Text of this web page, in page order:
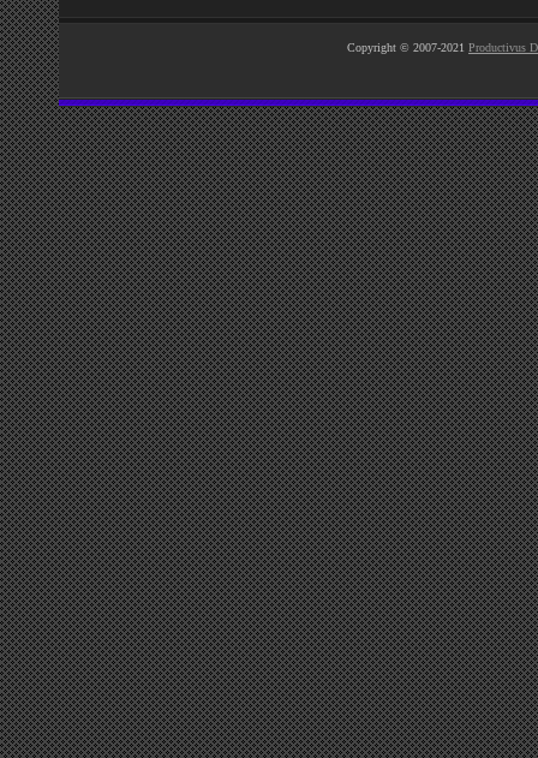
Copyright © 2007-2021 Productivus